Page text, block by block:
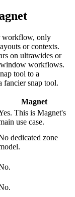
workflow, only
or contexts.
on ultrawides or
workflows.
tool to a
fancier snap tool.
Magnet
This is Magnet's
use case.
dedicated zone